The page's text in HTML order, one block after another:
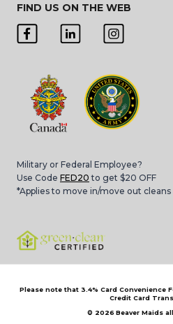
FIND US ON THE WEB
Military or Federal Employee?
Use Code FED20 to get $20 OFF
*Applies to move in/move out cleans
Please note that 3.4% Card Convenience
Credit Card
© 2026 Beaver Maids